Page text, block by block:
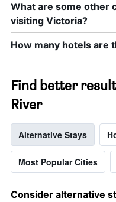
What are some other
visiting Victoria?
How many hotels are
Find better
River
Alternative Stays
Most Popular Cities
Consider alternative